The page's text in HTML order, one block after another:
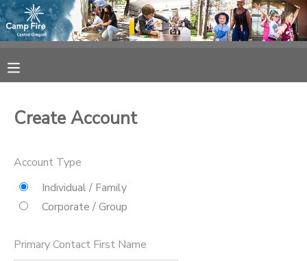
Create Account
Account Type
Individual / Family
Corporate / Group
Primary Contact First Name
FINANCES
DOCUMENT CENTER
MESSAGE CENTER
CAMP STORE